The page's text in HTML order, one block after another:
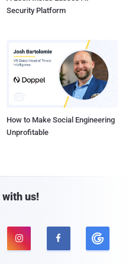
Security Platform
How to Make Social Engineering
Unprofitable
with us!
 